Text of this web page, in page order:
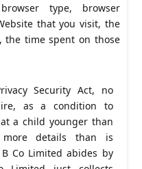
type, browser
that you visit, the
the time spent on those
Security Act, no
as a condition to
a child younger than
details than is
Co Limited abides by